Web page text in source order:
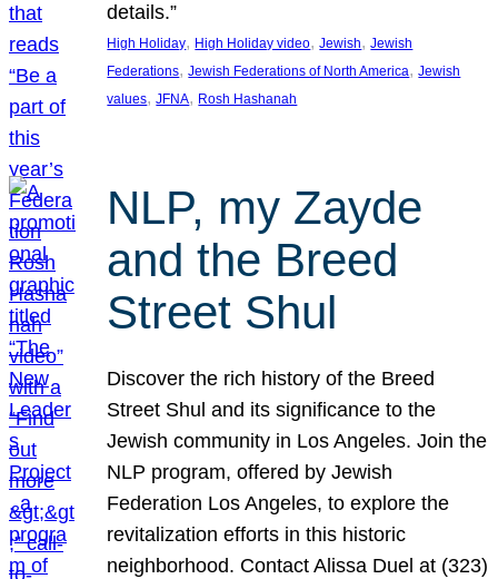
details.”
High Holiday, High Holiday video, Jewish, Jewish
Federations, Jewish Federations of North America, Jewish
values, JFNA, Rosh Hashanah
NLP, my Zayde
and the Breed
Street Shul
Discover the rich history of the Breed
Street Shul and its significance to the
Jewish community in Los Angeles. Join the
NLP program, offered by Jewish
Federation Los Angeles, to explore the
revitalization efforts in this historic
neighborhood. Contact Alissa Duel at (323)